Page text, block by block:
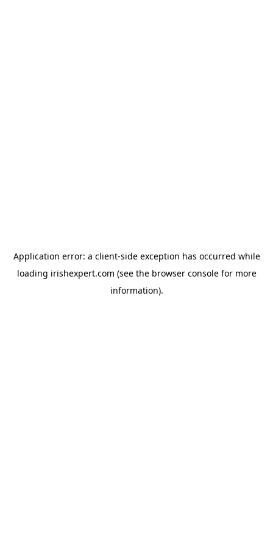
Application error: a client-side exception has occurred while
loading irishexpert.com (see the browser consolefor more
information).